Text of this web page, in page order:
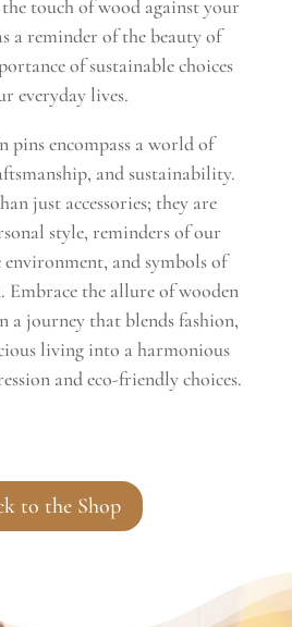
touch of wood against your
a reminder of the beauty of
of sustainable choices
everyday lives.
pins encompass a world of
and sustainability.
just accessories; they are
style, reminders of our
and symbols of
Embrace the allure of wooden
a journey that blends fashion,
living into a harmonious
and eco-friendly choices.
to the Shop